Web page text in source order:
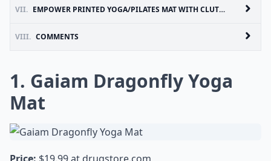
VII. EMPOWER PRINTED YOGA/PILATES MAT WITH CLUTCH
VIII. COMMENTS
1. Gaiam Dragonfly Yoga
Mat